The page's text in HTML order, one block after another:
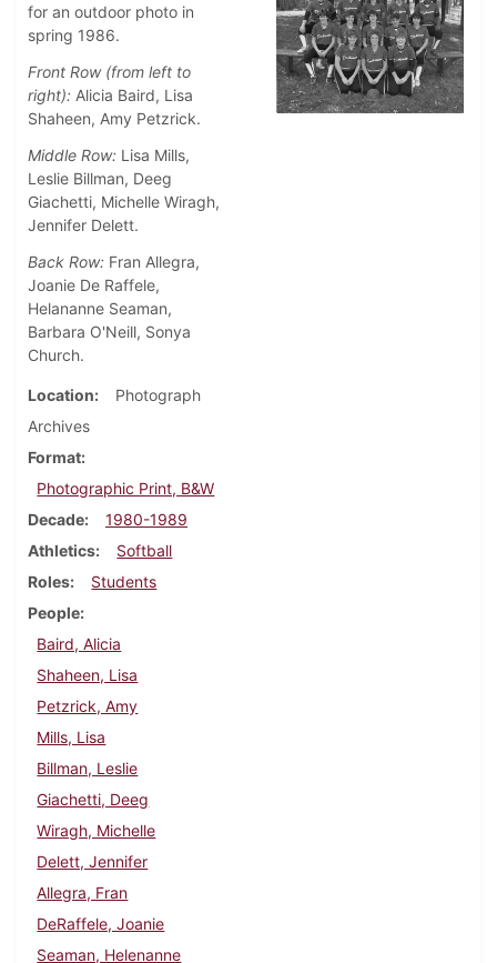
for an outdoor photo in
spring 1986.
Front Row (from left to
right): Alicia Baird, Lisa
Shaheen, Amy Petzrick.
Middle Row: Lisa Mills,
Leslie Billman, Deeg
Giachetti, Michelle Wiragh,
Jennifer Delett.
Back Row: Fran Allegra,
Joanie De Raffele,
Helananne Seaman,
Barbara O'Neill, Sonya
Church.
Location
Photograph
Archives
Format
Photographic Print, B&W
Decade
1980-1989
Athletics
Softball
Roles
Students
People
Baird, Alicia
Shaheen, Lisa
Petzrick, Amy
Mills, Lisa
Billman, Leslie
Giachetti, Deeg
Wiragh, Michelle
Delett, Jennifer
Allegra, Fran
DeRaffele, Joanie
Seaman, Helenanne